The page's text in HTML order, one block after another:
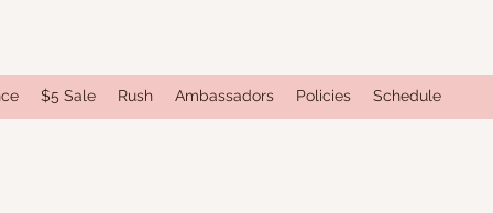
$5 Sale Rush Ambassadors Policies Schedule